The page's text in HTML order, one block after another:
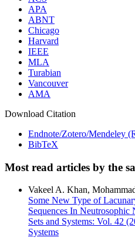
APA
ABNT
Chicago
Harvard
IEEE
MLA
Turabian
Vancouver
AMA
Download Citation
Endnote/Zotero/Mendeley
BibTeX
Most read articles by the
Vakeel A. Khan,
Some New Type of
Sequences In Neutrosophic
Sets and Systems: Vol. 42
Systems